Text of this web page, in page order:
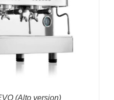
(Alto version)